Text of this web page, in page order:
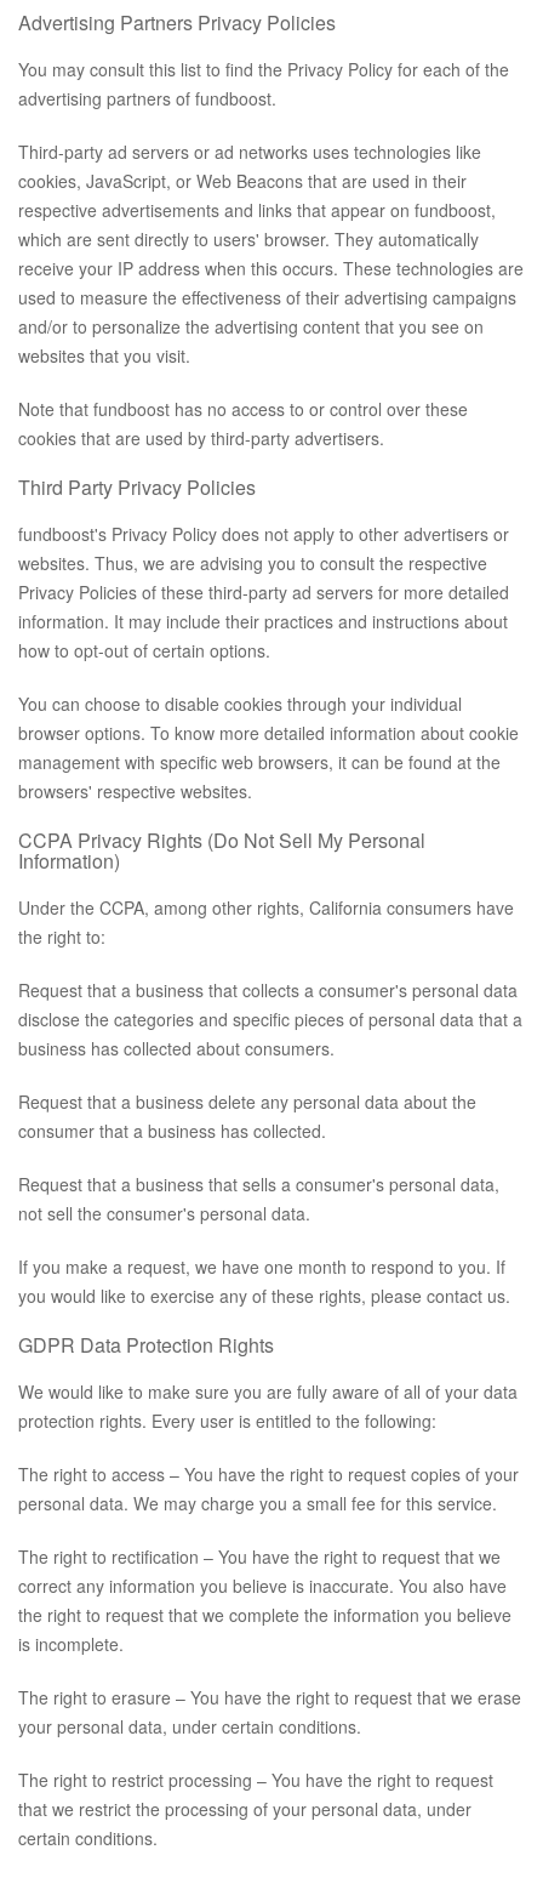
Advertising Partners Privacy Policies
You may consult this list to find the Privacy Policy for each of the
advertising partners of fundboost.
Third-party ad servers or ad networks uses technologies like
cookies, JavaScript, or Web Beacons that are used in their
respective advertisements and links that appear on fundboost,
which are sent directly to users' browser. They automatically
receive your IP address when this occurs. These technologies are
used to measure the effectiveness of their advertising campaigns
and/or to personalize the advertising content that you see on
websites that you visit.
Note that fundboost has no access to or control over these
cookies that are used by third-party advertisers.
Third Party Privacy Policies
fundboost's Privacy Policy does not apply to other advertisers or
websites. Thus, we are advising you to consult the respective
Privacy Policies of these third-party ad servers for more detailed
information. It may include their practices and instructions about
how to opt-out of certain options.
You can choose to disable cookies through your individual
browser options. To know more detailed information about cookie
management with specific web browsers, it can be found at the
browsers' respective websites.
CCPA Privacy Rights (Do Not Sell My Personal
Information)
Under the CCPA, among other rights, California consumers have
the right to:
Request that a business that collects a consumer's personal data
disclose the categories and specific pieces of personal data that a
business has collected about consumers.
Request that a business delete any personal data about the
consumer that a business has collected.
Request that a business that sells a consumer's personal data,
not sell the consumer's personal data.
If you make a request, we have one month to respond to you. If
you would like to exercise any of these rights, please contact us.
GDPR Data Protection Rights
We would like to make sure you are fully aware of all of your data
protection rights. Every user is entitled to the following:
The right to access – You have the right to request copies of your
personal data. We may charge you a small fee for this service.
The right to rectification – You have the right to request that we
correct any information you believe is inaccurate. You also have
the right to request that we complete the information you believe
is incomplete.
The right to erasure – You have the right to request that we erase
your personal data, under certain conditions.
The right to restrict processing – You have the right to request
that we restrict the processing of your personal data, under
certain conditions.